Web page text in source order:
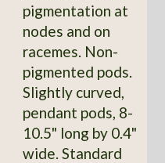
pigmentation at
nodes and on
racemes. Non-
pigmented pods.
Slightly curved,
pendant pods, 8-
10.5" long by 0.4"
wide. Standard